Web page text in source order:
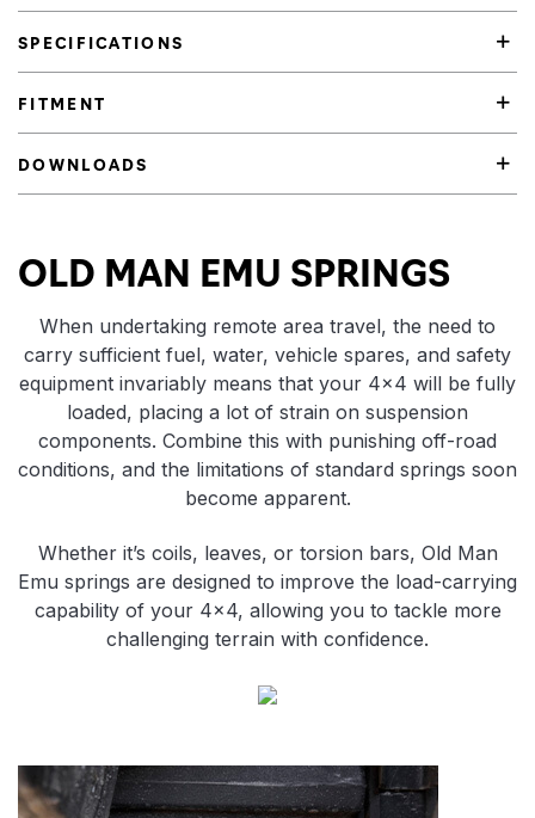
SPECIFICATIONS
FITMENT
DOWNLOADS
Product Highlights
OLD MAN EMU SPRINGS
When undertaking remote area travel, the need to
carry sufficient fuel, water, vehicle spares, and safety
equipment invariably means that your 4×4 will be fully
loaded, placing a lot of strain on suspension
components. Combine this with punishing off-road
conditions, and the limitations of standard springs soon
become apparent.
Whether it’s coils, leaves, or torsion bars, Old Man
Emu springs are designed to improve the load-carrying
capability of your 4×4, allowing you to tackle more
challenging terrain with confidence.